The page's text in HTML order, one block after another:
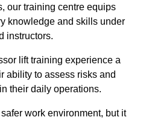
our training centre equips
knowledge and skills under
instructors.
lift training experience a
ability to assess risks and
their daily operations.
work environment, but it